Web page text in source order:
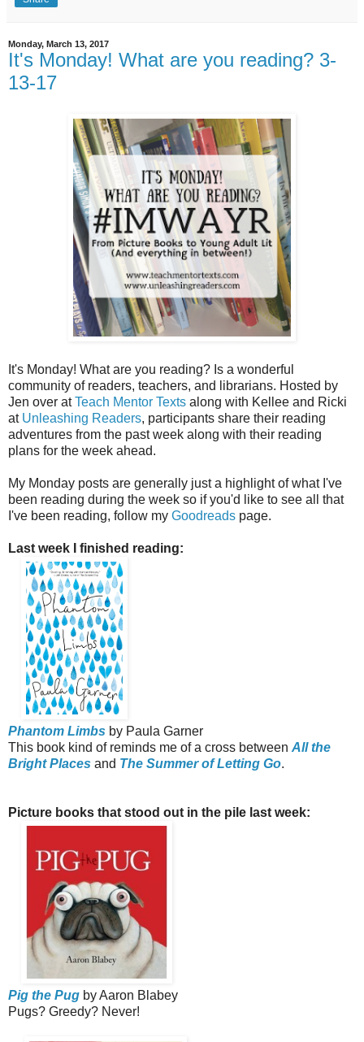
Monday, March 13, 2017
It's Monday! What are you reading? 3-
13-17
It's Monday! What are you reading? Is a wonderful
community of readers, teachers, and librarians. Hosted by
Jen over atTeach Mentor Texts along with Kellee and Ricki
at Unleashing Readers, participants share their reading
adventures from the past week along with their reading
plans for the week ahead.
My Monday posts are generally just a highlight of what I've
been reading during the week so if you'd like to see all that
I've been reading, follow my Goodreads page.
Last week I finished reading:
Phantom Limbs by Paula Garner
This book kind of reminds me of a cross between All the
Bright Places and The Summer of Letting Go.
Picture books that stood out in the pile last week:
Pig the Pug by Aaron Blabey
Pugs? Greedy? Never!